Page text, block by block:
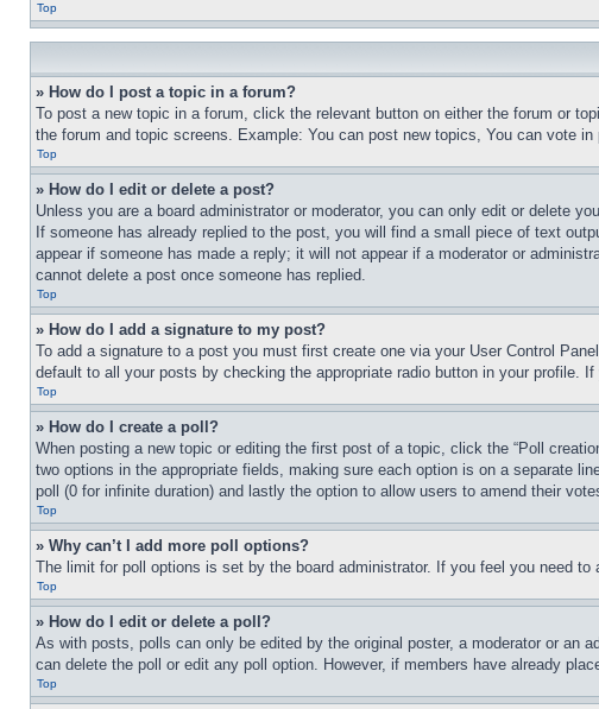
Top
» How do I post a topic in a forum?
To post a new topic in a forum, click the relevant button on either the forum or
the forum and topic screens. Example: You can post new topics, You can vote in
Top
» How do I edit or delete a post?
Unless you are a board administrator or moderator, you can only edit or delete
If someone has already replied to the post, you will find a small piece of text
appear if someone has made a reply; it will not appear if a moderator or
cannot delete a post once someone has replied.
Top
» How do I add a signature to my post?
To add a signature to a post you must first create one via your User Control
default to all your posts by checking the appropriate radio button in your profile.
Top
» How do I create a poll?
When posting a new topic or editing the first post of a topic, click the “Poll
two options in the appropriate fields, making sure each option is on a separate
poll (0 for infinite duration) and lastly the option to allow users to amend their
Top
» Why can’t I add more poll options?
The limit for poll options is set by the board administrator. If you feel you need
Top
» How do I edit or delete a poll?
As with posts, polls can only be edited by the original poster, a moderator or
can delete the poll or edit any poll option. However, if members have already
Top